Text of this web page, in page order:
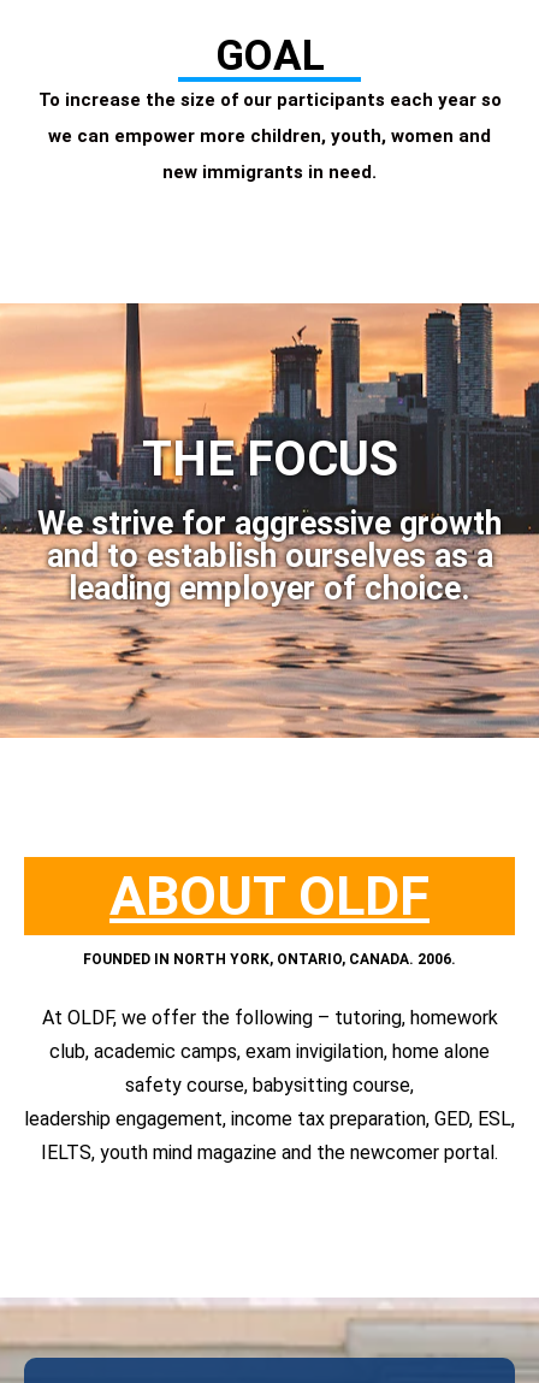
GOAL
To increase the size of our participants each year so
we can empower more children, youth, women and
new immigrants in need.
THE FOCUS
We strive for aggressive growth
and to establish ourselves as a
leading employer of choice.
ABOUT OLDF
FOUNDED IN NORTH YORK, ONTARIO, CANADA. 2006.
At OLDF, we offer the following – tutoring, homework
club, academic camps, exam invigilation, home alone
safety course, babysitting course,
leadership engagement, income tax preparation, GED, ESL,
IELTS, youth mind magazine and the newcomer portal.